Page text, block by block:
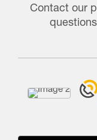
Contact our